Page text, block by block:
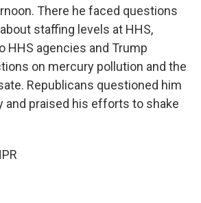
There he faced questions
staffing levels at HHS,
HHS agencies and Trump
on mercury pollution and the
Republicans questioned him
and praised his efforts to shake